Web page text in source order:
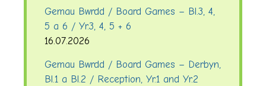
Gemau Bwrdd / Board Games – Bl.3, 4,
5 a 6 / Yr.3, 4, 5 + 6
16.07.2026
Gemau Bwrdd / Board Games – Derbyn,
Bl.1 a Bl.2 / Reception, Yr.1 and Yr.2